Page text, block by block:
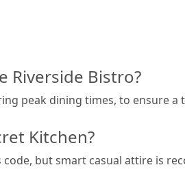
Riverside Bistro?
peak dining times, to ensure a
Kitchen?
but smart casual attire is